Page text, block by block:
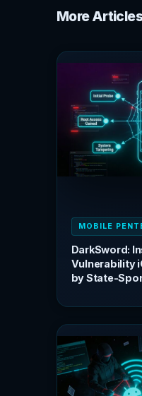
More
MOBILE
DarkSword:
Vulnerability
by State-